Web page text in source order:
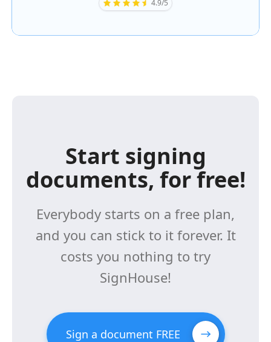
4.9/5
Start signing
documents, for free!
Everybody starts on a free plan,
and you can stick to it forever. It
costs you nothing to try
SignHouse!
Sign a document FREE